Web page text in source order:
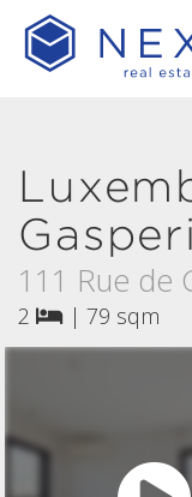
111 Rue de
2 | 79 sqm